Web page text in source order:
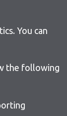
You can
the following